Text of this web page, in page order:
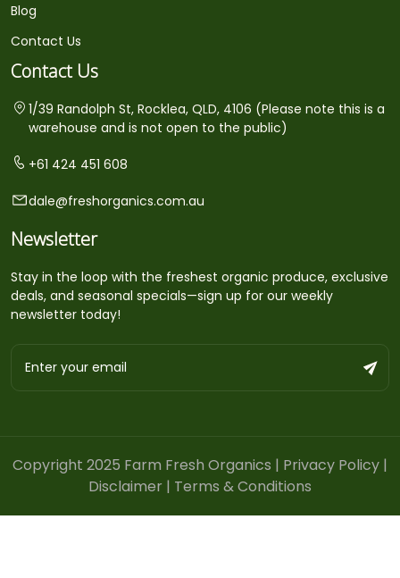
Blog
Contact Us
Contact Us
1/39 Randolph St, Rocklea, QLD, 4106 (Please note this is a
warehouse and is not open to the public)
+61 424 451 608
dale@freshorganics.com.au
Newsletter
Stay in the loop with the freshest organic produce, exclusive
deals, and seasonal specials—sign up for our weekly
newsletter today!
Copyright 2025 Farm Fresh Organics | Privacy Policy |
Disclaimer | Terms & Conditions